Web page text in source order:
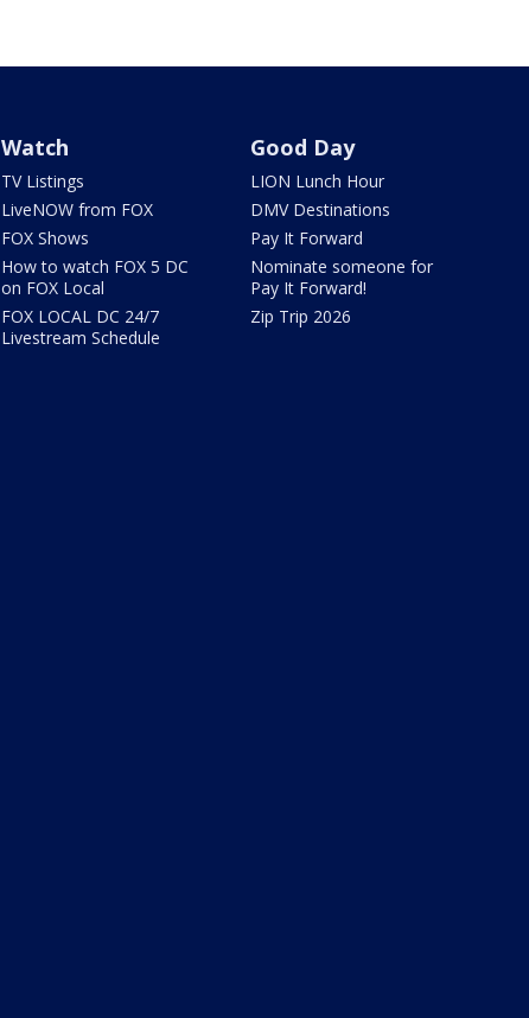
Watch
TV Listings
LiveNOW from FOX
FOX Shows
How to watch FOX 5 DC
on FOX Local
FOX LOCAL DC 24/7
Livestream Schedule
Good Day
LION Lunch Hour
DMV Destinations
Pay It Forward
Nominate someone for
Pay It Forward!
Zip Trip 2026